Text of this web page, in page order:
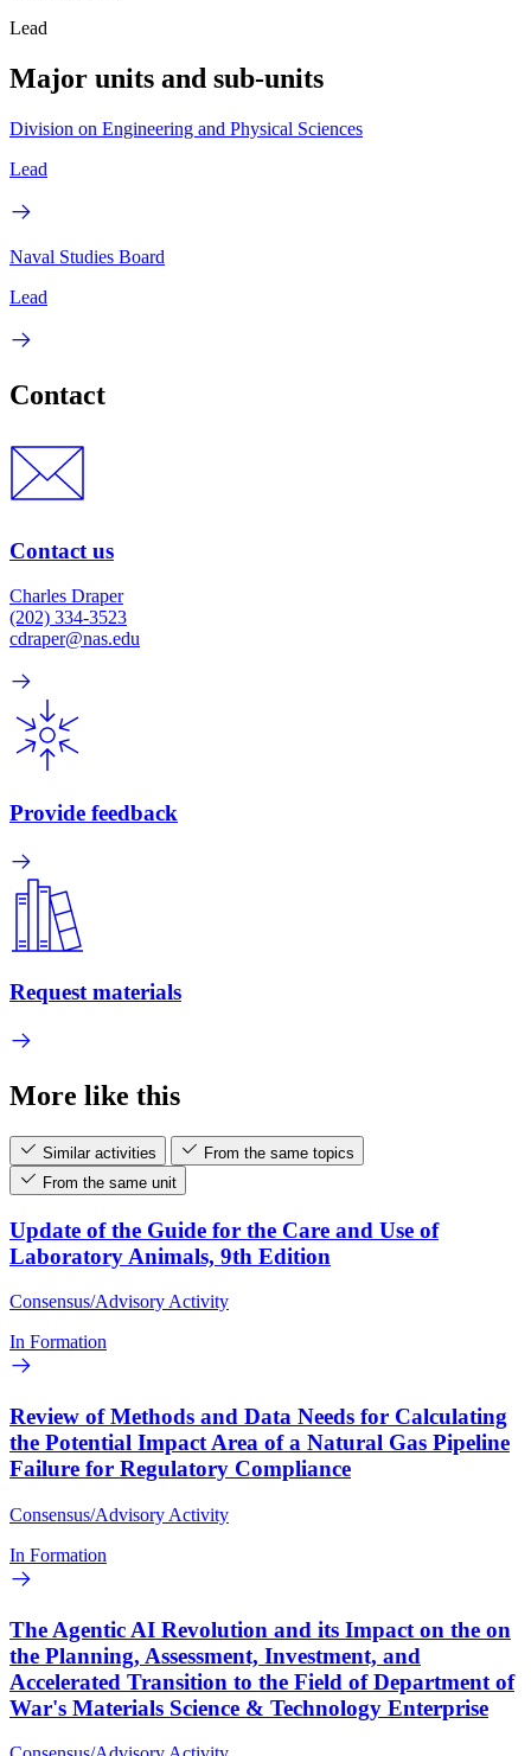
Lead
Major units and sub-units
Division on Engineering and Physical Sciences
Lead
Naval Studies Board
Lead
Contact
Contact us
Charles Draper
(202) 334-3523
cdraper@nas.edu
Provide feedback
Request materials
More like this
Similar activities
From the same topics
From the same unit
Update of the Guide for the Care and Use of
Laboratory Animals, 9th Edition
Consensus/Advisory Activity
In Formation
Review of Methods and Data Needs for Calculating
the Potential Impact Area of a Natural Gas Pipeline
Failure for Regulatory Compliance
Consensus/Advisory Activity
In Formation
The Agentic AI Revolution and its Impact on the on
the Planning, Assessment, Investment, and
Accelerated Transition to the Field of Department of
War's Materials Science & Technology Enterprise